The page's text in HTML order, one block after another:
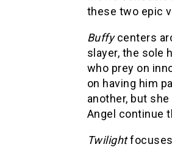
these two epic
Buffycenters
slayer, the sole
who prey on
on having him
another, but
Angel continue
Twilight